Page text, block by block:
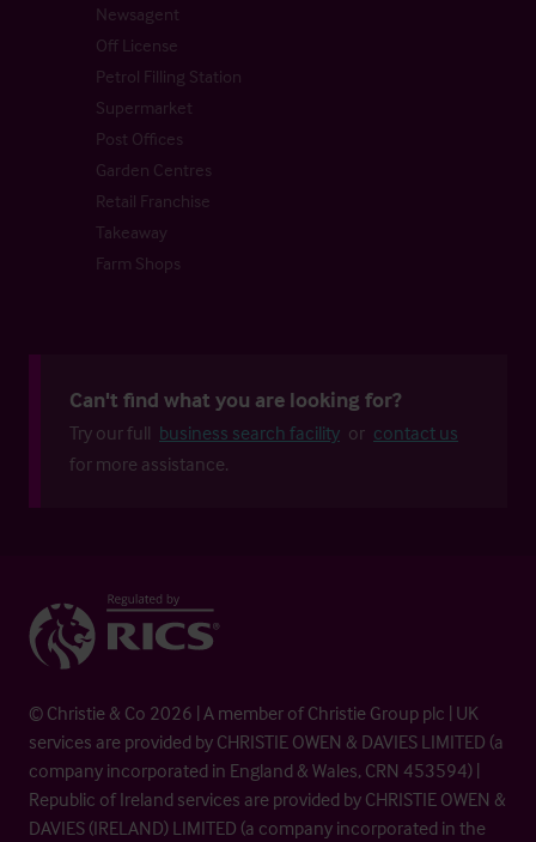
Newsagent
Off License
Petrol Filling Station
Supermarket
Post Offices
Garden Centres
Retail Franchise
Takeaway
Farm Shops
Can't find what you are looking for?
Try our full business search facility or contact us
for more assistance.
© Christie & Co 2026 | A member of Christie Group plc | UK
services are provided by CHRISTIE OWEN & DAVIES LIMITED (a
company incorporated in England & Wales, CRN 453594) |
Republic of Ireland services are provided by CHRISTIE OWEN &
DAVIES (IRELAND) LIMITED (a company incorporated in the